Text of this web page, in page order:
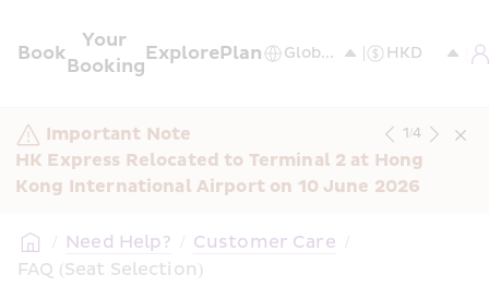
Book
Your
Booking
ExplorePlan
Important Note
HK Express Relocated to Terminal 2 at Hong
Kong International Airport on 10 June 2026
1/4
/ Need Help? / Customer Care /
FAQ (Seat Selection)